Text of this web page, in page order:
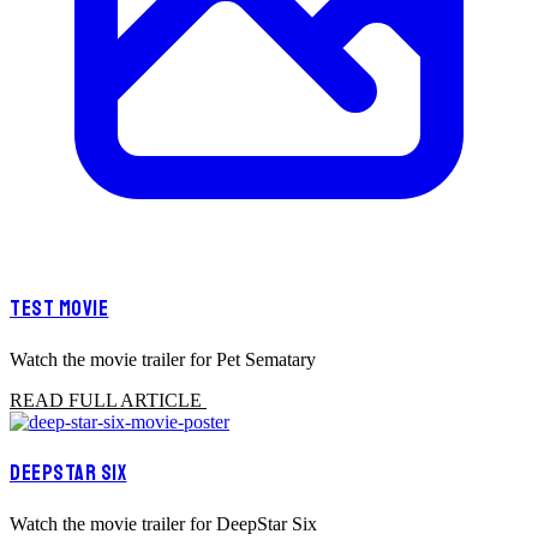
TEST MOVIE
Watch the movie trailer for Pet Sematary
READ FULL ARTICLE
DEEPSTAR SIX
Watch the movie trailer for DeepStar Six